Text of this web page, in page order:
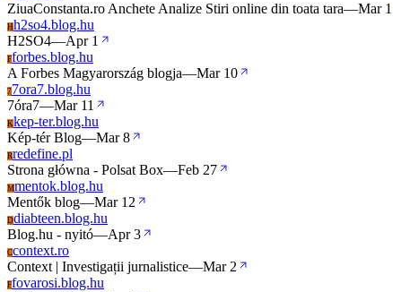
ZiuaConstanta.ro Anchete Analize Stiri online din toata tara—Mar 1
Hh2so4.blog.hu
H2SO4—Apr 1
Fforbes.blog.hu
A Forbes Magyarország blogja—Mar 10
77ora7.blog.hu
7óra7—Mar 11
Kkep-ter.blog.hu
Kép-tér Blog—Mar 8
Rredefine.pl
Strona główna - Polsat Box—Feb 27
Mmentok.blog.hu
Mentők blog—Mar 12
Ddiabteen.blog.hu
Blog.hu - nyitó—Apr 3
Ccontext.ro
Context | Investigații jurnalistice—Mar 2
Ffovarosi.blog.hu